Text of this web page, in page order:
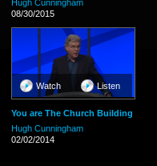
Hugh Cunningham
08/30/2015
Watch Listen
You are The Church Building
Hugh Cunningham
02/02/2014